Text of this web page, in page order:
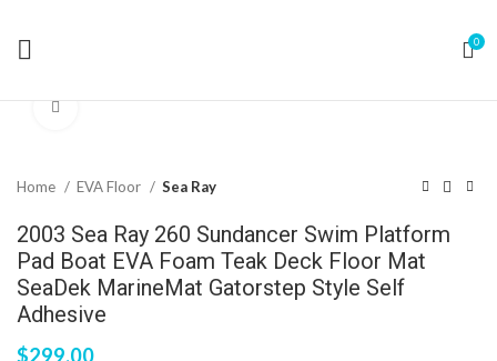
0
Home EVA Floor Sea Ray
2003 Sea Ray 260 Sundancer Swim Platform
Pad Boat EVA Foam Teak Deck Floor Mat
SeaDek MarineMat Gatorstep Style Self
Adhesive
$299.00